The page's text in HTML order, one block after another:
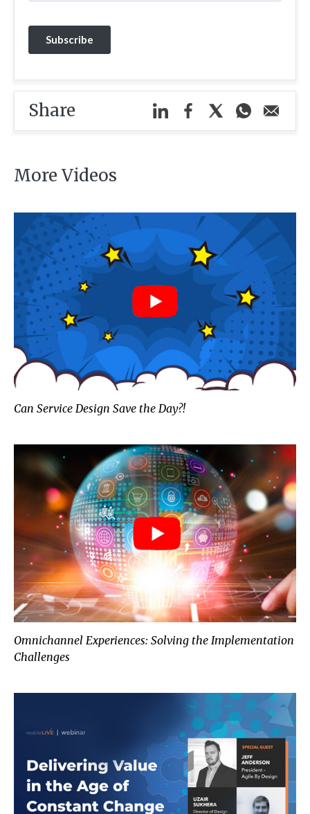
Share
More Videos
Can Service Design Save the Day?!
Omnichannel Experiences: Solving the Implementation
Challenges